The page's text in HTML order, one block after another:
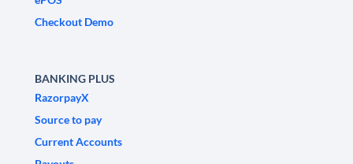
Checkout Demo
BANKING PLUS
RazorpayX
Source to pay
Current Accounts